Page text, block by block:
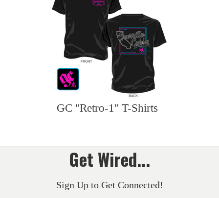
GC "Retro-1" T-Shirts
Get Wired...
Sign Up to Get Connected!